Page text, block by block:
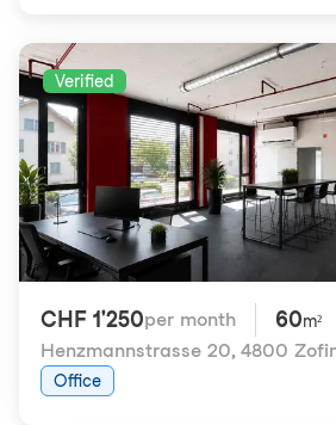
Verified
CHF 1'250per month 60m²
Henzmannstrasse 20, 4800
Office